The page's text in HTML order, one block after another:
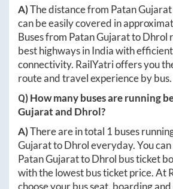
A)The distance from Patan Gujarat
can be easily covered in
Buses from Patan GujarattoDhrol
best highways in India with
connectivity. RailYatri offers you
route and travel experience by bus.
Q) How many buses are running
Gujaratand Dhrol?
A)There are in total 1 buses
GujarattoDhroleveryday. You
Patan GujarattoDhrol bus ticket
with the lowest bus ticket price. At
choose your bus seat, boarding